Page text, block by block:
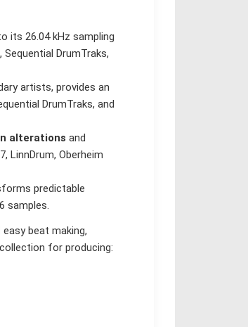
its 26.04 kHz sampling
DrumTraks,
artists, provides an
DrumTraks, and
alterations and
LinnDrum, Oberheim
predictable
samples.
beat making,
for producing: